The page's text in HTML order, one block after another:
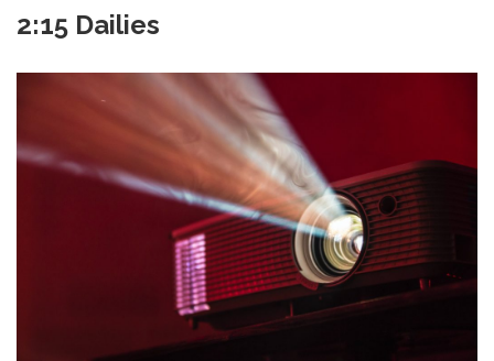
2:15 Dailies